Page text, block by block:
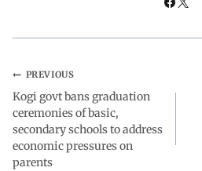
PREVIOUS
Kogi govt bans graduation
ceremonies of basic,
secondary schools to address
economic pressures on
parents